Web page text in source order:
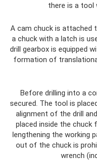
there is a tool
A cam chuck is
a chuck with a latch is
drill gearbox is equipped
formation of
Before drilling into a
secured. The tool is
alignment of the drill
placed inside the chuck
lengthening the working
out of the chuck is
wrench